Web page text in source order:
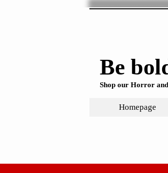
Be
Shop our Horror
Homepage